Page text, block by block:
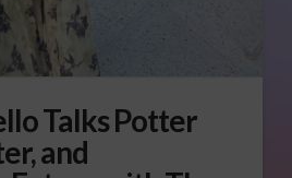
Talks Potter
and